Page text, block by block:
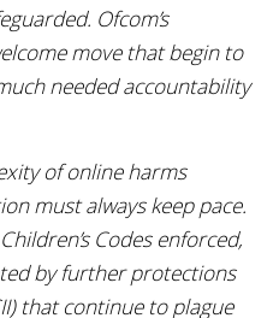
Ofcom’s
move that begin to
needed accountability
of online harms
must always keep pace.
Codes enforced,
by further protections
that continue to plague